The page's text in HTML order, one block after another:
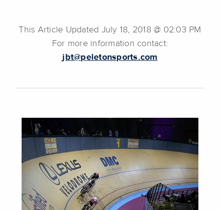
This Article Updated July 18, 2018 @ 02:03 PM
For more information contact:
jbt@peletonsports.com